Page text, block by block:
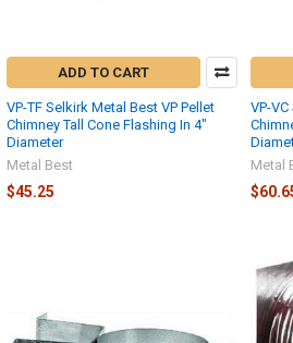
ADD TO CART
VP-TF Selkirk Metal Best VP Pellet
Chimney Tall Cone Flashing In 4"
Diameter
Metal Best
$45.25
VP-
Metal